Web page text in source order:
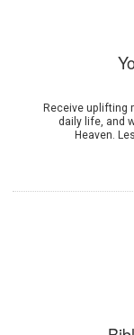
Receive uplifting
daily life, and
Heaven.